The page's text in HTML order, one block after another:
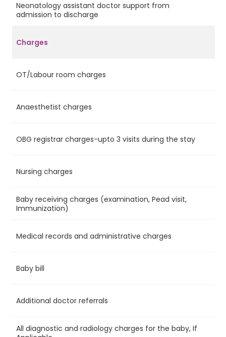
Neonatology assistant doctor support from
admission to discharge
Charges
OT/Labour room charges
Anaesthetist charges
OBG registrar charges-upto 3 visits during the stay
Nursing charges
Baby receiving charges (examination, Pead visit,
Immunization)
Medical records and administrative charges
Baby bill
Additional doctor referrals
All diagnostic and radiology charges for the baby, If